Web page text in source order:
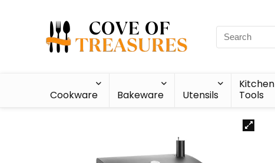
Cookware Bakeware Utensils
Kitchen
Tools